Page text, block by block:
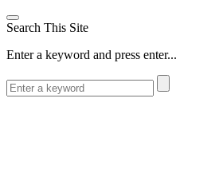
Search This Site
Enter a keyword and press enter...